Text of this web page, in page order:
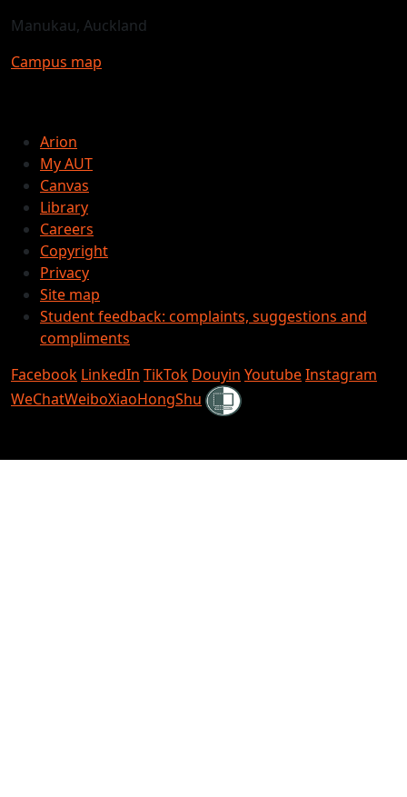
Manukau, Auckland
Campus map
Arion
My AUT
Canvas
Library
Careers
Copyright
Privacy
Site map
Student feedback: complaints, suggestions and
compliments
Facebook LinkedIn TikTok Douyin YoutubeInstagram
WeChatWeiboXiaoHongShu Shielded